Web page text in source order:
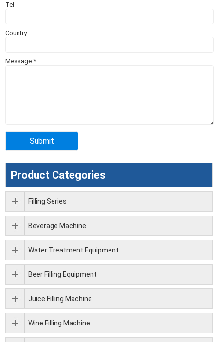
Tel
Country
Message*
Product Categories
Filling Series
Beverage Machine
Water Treatment Equipment
Beer Filling Equipment
Juice Filling Machine
Wine Filling Machine